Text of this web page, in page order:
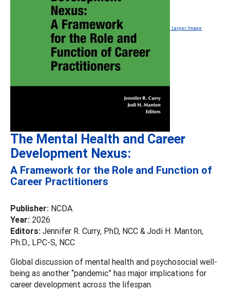
Larger Image
The Mental Health and Career
Development Nexus:
A Framework for the Role and Function of
Career Practitioners
Publisher: NCDA
Year: 2026
Editors: Jennifer R. Curry, PhD, NCC & Jodi H. Manton,
Ph.D., LPC-S, NCC
Global discussion of mental health and psychosocial well-
being as another “pandemic” has major implications for
career development across the lifespan.